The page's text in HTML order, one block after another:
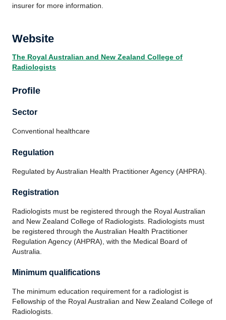
insurer for more information.
Website
The Royal Australian and New Zealand College of
Radiologists
Profile
Sector
Conventional healthcare
Regulation
Regulated by Australian Health Practitioner Agency (AHPRA).
Registration
Radiologists must be registered through the Royal Australian
and New Zealand College of Radiologists. Radiologists must
be registered through the Australian Health Practitioner
Regulation Agency (AHPRA), with the Medical Board of
Australia.
Minimum qualifications
The minimum education requirement for a radiologist is
Fellowship of the Royal Australian and New Zealand College of
Radiologists.